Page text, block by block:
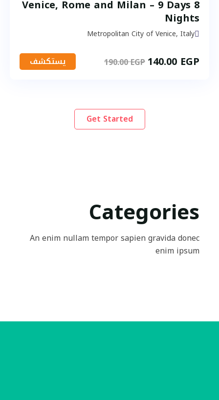
Venice, Rome and Milan – 9 Days 8
Nights
Metropolitan City of Venice, Italy
140.00 EGP
190.00EGP يستكشف
Get Started
Categories
An enim nullam tempor sapien gravida donec
enim ipsum